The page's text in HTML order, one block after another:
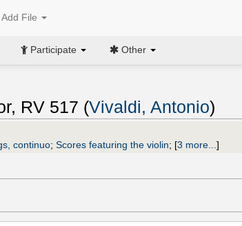
File
Participate Other
RV 517 (Vivaldi, Antonio)
continuo; Scores featuring the violin; [3 more... ]